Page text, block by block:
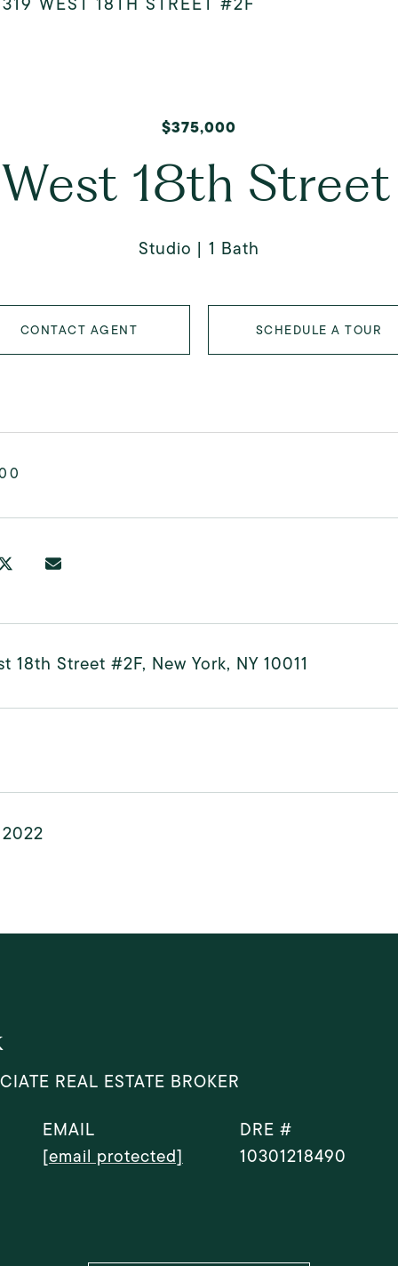
$375,000
18th
Studio 1 Bath
CONTACT AGENT SCHEDULE A TOUR
18th Street #2F, New York, NY 10011
REAL ESTATE BROKER
EMAIL
[email protected]
DRE #
10301218490